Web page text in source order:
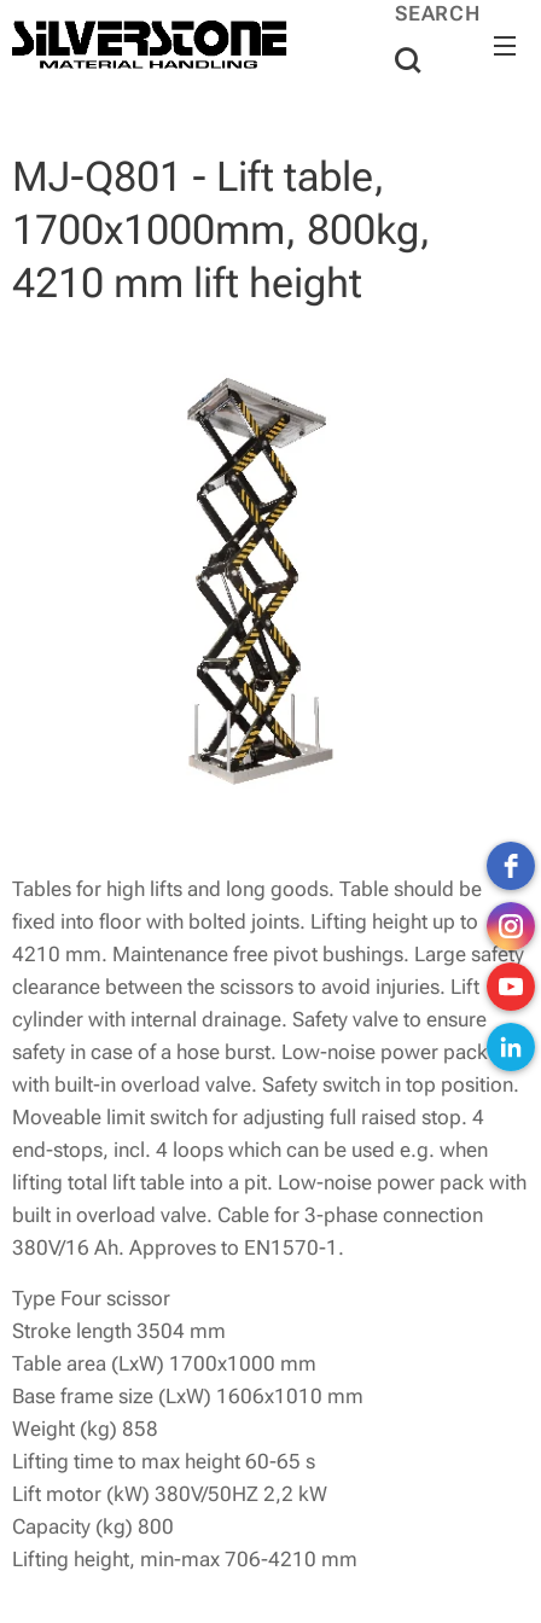
SEARCH
MJ-Q801 - Lift table,
1700x1000mm, 800kg,
4210 mm lift height
Tables for high lifts and long goods. Table should be
fixed into floor with bolted joints. Lifting height up to
4210 mm. Maintenance free pivot bushings. Large safety
clearance between the scissors to avoid injuries. Lift
cylinder with internal drainage. Safety valve to ensure
safety in case of a hose burst. Low-noise power pack
with built-in overload valve. Safety switch in top position.
Moveable limit switch for adjusting full raised stop. 4
end-stops, incl. 4 loops which can be used e.g. when
lifting total lift table into a pit. Low-noise power pack with
built in overload valve. Cable for 3-phase connection
380V/16 Ah. Approves to EN1570-1.
Type Four scissor
Stroke length 3504 mm
Table area (LxW) 1700x1000 mm
Base frame size (LxW) 1606x1010 mm
Weight (kg) 858
Lifting time to max height 60-65 s
Lift motor (kW) 380V/50HZ 2,2 kW
Capacity (kg) 800
Lifting height, min-max 706-4210 mm